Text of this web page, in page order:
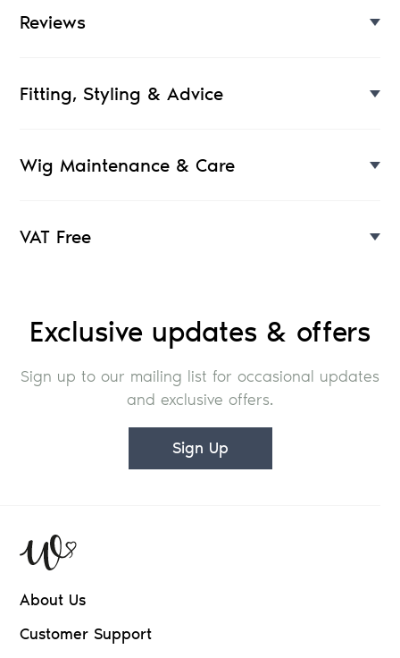
Reviews
Fitting, Styling & Advice
Wig Maintenance & Care
VAT Free
Exclusive updates & offers
Sign up to our mailing list for occasional updates
and exclusive offers.
Sign Up
About Us
Customer Support